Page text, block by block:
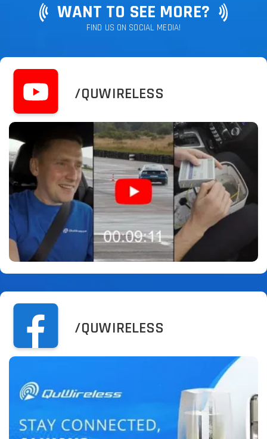
WANT TO SEE MORE?
FIND US ON SOCIAL MEDIA!
/QUWIRELESS
/QUWIRELESS